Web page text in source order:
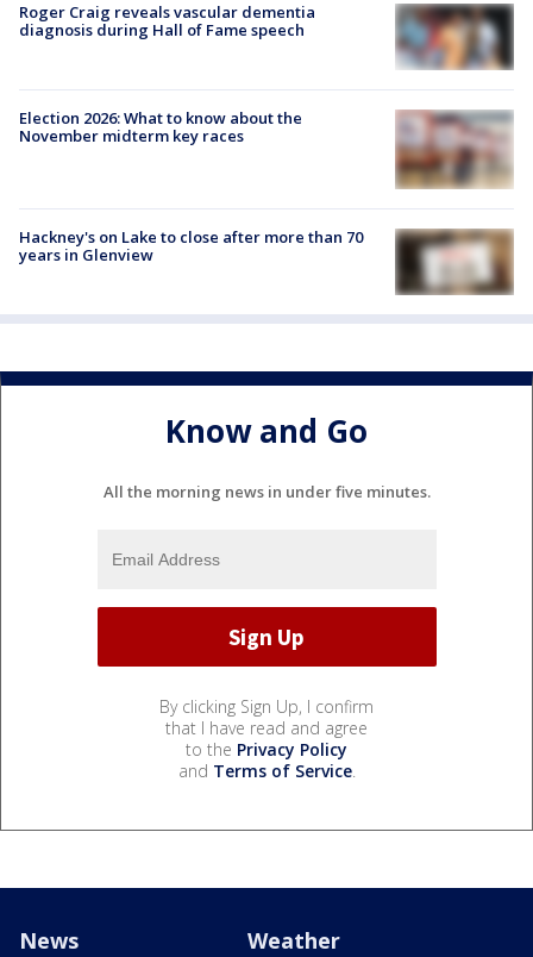
Roger Craig reveals vascular dementia
diagnosis during Hall of Fame speech
Election 2026: What to know about the
November midterm key races
Hackney's on Lake to close after more than 70
years in Glenview
Know and Go
All the morning news in under five minutes.
By clicking Sign Up, I confirm
that I have read and agree
to the Privacy Policy
and Terms of Service.
News Weather